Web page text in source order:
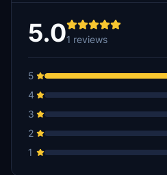
5.01 reviews
5
4
3
2
1